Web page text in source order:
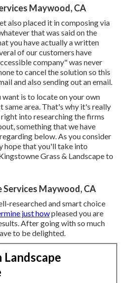
Maywood, CA
also placed it in composing via
that was said on the
you have actually a written
of our customers have
company" was never
to cancel the solution so this
and also sending out an email.
is to locate on your own
same area. That's why it's really
into researching the firms
something that we have
below. As you consider
hope that you'll take into
Grass & Landscape to
Services Maywood, CA
researched and smart choice
just howpleased you are
After going with so much
to be delighted.
Landscape